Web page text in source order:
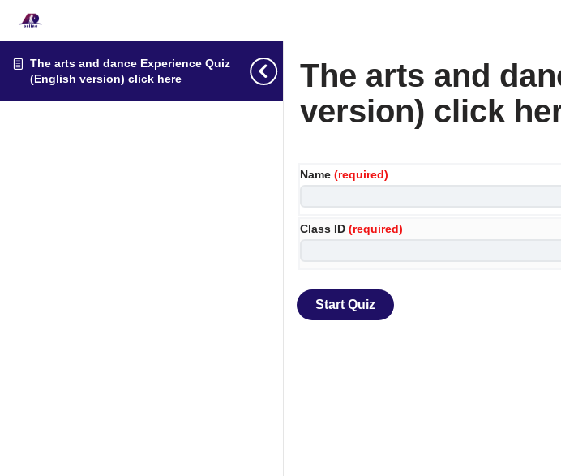
The arts and dance Experience Quiz
(English version) click here
The arts and
version) click
Name (required)
Class ID (required)